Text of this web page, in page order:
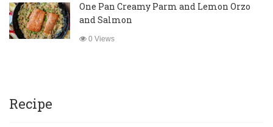
One Pan Creamy Parm and Lemon Orzo
and Salmon
0 Views
Recipe